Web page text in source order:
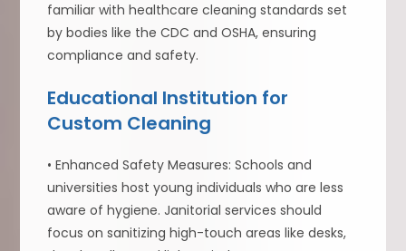
familiar with healthcare cleaning standards set
by bodies like the CDC and OSHA, ensuring
compliance and safety.
Educational Institution for
Custom Cleaning
• Enhanced Safety Measures: Schools and
universities host young individuals who are less
aware of hygiene. Janitorial services should
focus on sanitizing high-touch areas like desks,